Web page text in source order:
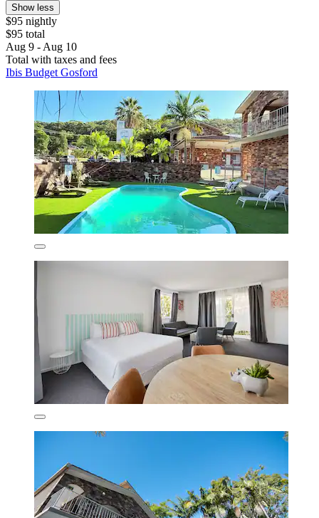
Show less
$95 nightly
$95 total
Aug 9 - Aug 10
Total with taxes and fees
Ibis Budget Gosford